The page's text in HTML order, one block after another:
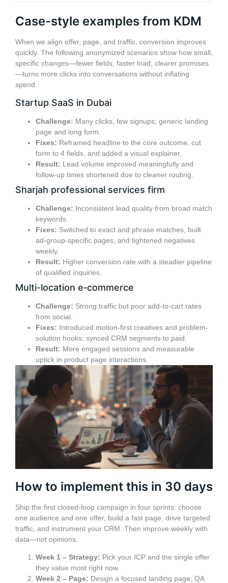
Case-style examples from KDM
When we align offer, page, and traffic, conversion improves
quickly. The following anonymized scenarios show how small,
specific changes—fewer fields, faster load, clearer promises
—turns more clicks into conversations without inflating
spend.
Startup SaaS in Dubai
Challenge: Many clicks, few signups; generic landing
page and long form.
Fixes: Reframed headline to the core outcome, cut
form to 4 fields, and added a visual explainer.
Result: Lead volume improved meaningfully and
follow-up times shortened due to cleaner routing.
Sharjah professional services firm
Challenge: Inconsistent lead quality from broad match
keywords.
Fixes: Switched to exact and phrase matches, built
ad-group-specific pages, and tightened negatives
weekly.
Result: Higher conversion rate with a steadier pipeline
of qualified inquiries.
Multi-location e‑commerce
Challenge: Strong traffic but poor add-to-cart rates
from social.
Fixes: Introduced motion-first creatives and problem-
solution hooks; synced CRM segments to paid.
Result: More engaged sessions and measurable
uptick in product page interactions.
How to implement this in 30 days
Ship the first closed-loop campaign in four sprints: choose
one audience and one offer, build a fast page, drive targeted
traffic, and instrument your CRM. Then improve weekly with
data—not opinions.
Week 1 – Strategy: Pick your ICP and the single offer
they value most right now.
Week 2 – Page: Design a focused landing page; QA